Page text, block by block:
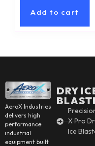
Add to cart
AeroX Industries
delivers high
performance
industrial
equipment built
DRY
X Pro
Ice